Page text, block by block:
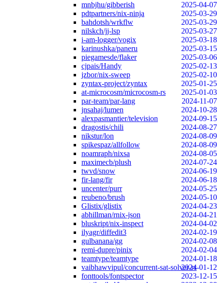
mnbjhu/gibberish
2025-04-07
pdtpartners/nix-ninja
2025-03-29
bahdotsh/wrkflw
2025-03-29
nilskch/jj-lsp
2025-03-27
i-am-logger/vogix
2025-03-18
karinushka/paneru
2025-03-15
piegamesde/flaker
2025-03-06
cjpais/Handy
2025-02-13
jzbor/nix-sweep
2025-02-10
zyntax-project/zyntax
2025-01-25
at-microcosm/microcosm-rs
2025-01-03
par-team/par-lang
2024-11-07
jnsahaj/lumen
2024-10-28
alexpasmantier/television
2024-09-15
dragostis/chili
2024-08-27
nikstur/lon
2024-08-09
spikespaz/allfollow
2024-08-09
noamraph/nixsa
2024-08-05
maximecb/plush
2024-07-24
twvd/snow
2024-06-19
fir-lang/fir
2024-06-18
uncenter/purr
2024-05-25
reubeno/brush
2024-05-10
Glistix/glistix
2024-04-23
abhillman/rnix-json
2024-04-21
bluskript/nix-inspect
2024-04-02
ilyagr/diffedit3
2024-02-19
gulbanana/gg
2024-02-08
remi-dupre/pinix
2024-02-04
teamtype/teamtype
2024-01-18
vaibhawvipul/concurrent-sat-solver-rs2024-01-12
fonttools/fontspector
2023-12-15